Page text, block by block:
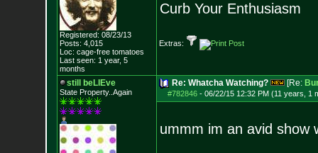
Registered: 08/23/13
Posts: 4,015
Loc: cage-free tomatoes
Last seen: 1 year, 5
months
Curb Your Enthusiasm
Extras:
still beLIEve
State Property..Again
Re: Whatcha Watching? [Re:
#782846- 06/22/15 12:32 PM (11 years, 1
ummm im an avid show